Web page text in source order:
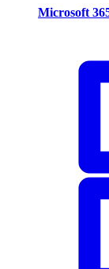
Microsoft